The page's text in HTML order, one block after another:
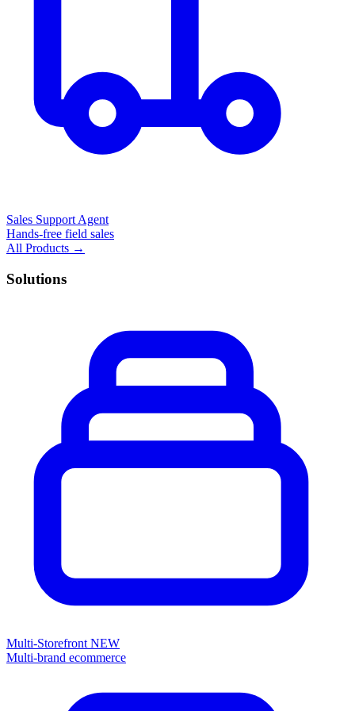
Sales Support Agent
Hands-free field sales
All Products →
Solutions
Multi-Storefront NEW
Multi-brand ecommerce